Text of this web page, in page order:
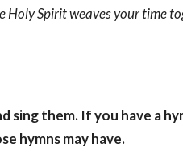
Holy Spirit weaves your time
them. If you have a
hymns may have.